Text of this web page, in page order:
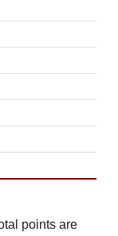
points are